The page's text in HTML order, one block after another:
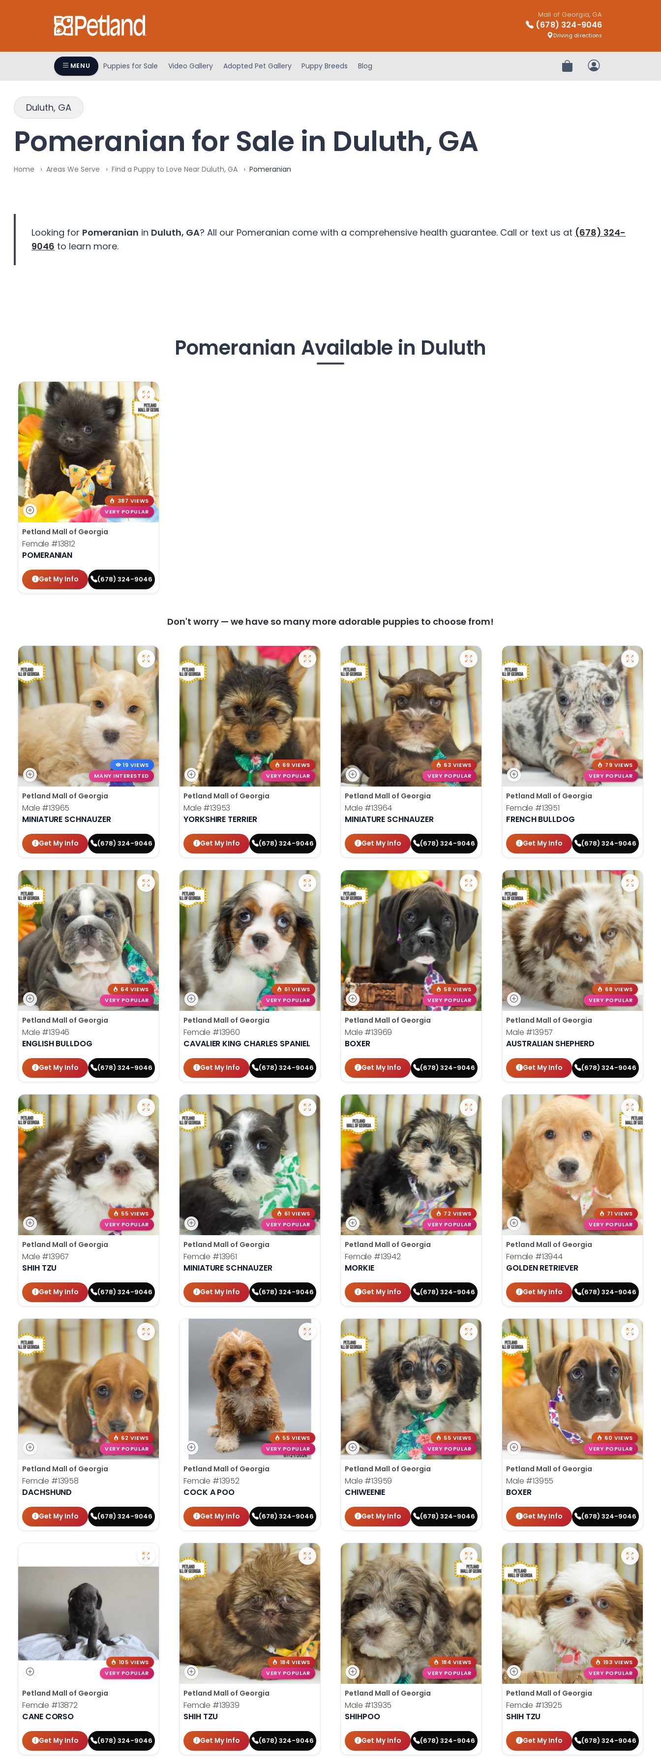
includes
Press
Control-
adjust
website
disabilities
using
accessibility
menu.
Mall of Georgia, GA
(678) 324-9046
Driving directions
MENU Puppies for Sale Video Gallery Adopted Pet Gallery Puppy Breeds Blog Review OrderMy Account
Duluth, GA
Pomeranian for Sale in Duluth, GA
Home Areas We Serve Find a Puppy to Love Near Duluth, GA Pomeranian
Looking for Pomeranian in Duluth, GA? All our Pomeranian come with a comprehensive health guarantee. Call or text us at (678) 324-
9046 to learn more.
Pomeranian Available in Duluth
387 VIEWS
VERY POPULAR
Petland Mall of Georgia
Female #13812
POMERANIAN
Get My Info (678) 324-9046
Don't worry — we have so many more adorable puppies to choose from!
19 VIEWS
MANY INTERESTED
Petland Mall of Georgia
Male #13965
MINIATURE SCHNAUZER
Get My Info (678) 324-9046
69 VIEWS
VERY POPULAR
Petland Mall of Georgia
Male #13953
YORKSHIRE TERRIER
Get My Info (678) 324-9046
63 VIEWS
VERY POPULAR
Petland Mall of Georgia
Male #13964
MINIATURE SCHNAUZER
Get My Info (678) 324-9046
79 VIEWS
VERY POPULAR
Petland Mall of Georgia
Female #13951
FRENCH BULLDOG
Get My Info (678) 324-9046
64 VIEWS
VERY POPULAR
Petland Mall of Georgia
Male #13946
ENGLISH BULLDOG
Get My Info (678) 324-9046
61 VIEWS
VERY POPULAR
Petland Mall of Georgia
Female #13960
CAVALIER KING CHARLES SPANIEL
Get My Info (678) 324-9046
58 VIEWS
VERY POPULAR
Petland Mall of Georgia
Male #13969
BOXER
Get My Info (678) 324-9046
68 VIEWS
VERY POPULAR
Petland Mall of Georgia
Male #13957
AUSTRALIAN SHEPHERD
Get My Info (678) 324-9046
55 VIEWS
VERY POPULAR
Petland Mall of Georgia
Male #13967
SHIH TZU
Get My Info (678) 324-9046
61 VIEWS
VERY POPULAR
Petland Mall of Georgia
Female #13961
MINIATURE SCHNAUZER
Get My Info (678) 324-9046
72 VIEWS
VERY POPULAR
Petland Mall of Georgia
Female #13942
MORKIE
Get My Info (678) 324-9046
71 VIEWS
VERY POPULAR
Petland Mall of Georgia
Female #13944
GOLDEN RETRIEVER
Get My Info (678) 324-9046
62 VIEWS
VERY POPULAR
Petland Mall of Georgia
Female #13958
DACHSHUND
Get My Info (678) 324-9046
55 VIEWS
VERY POPULAR
Petland Mall of Georgia
Female #13952
COCK A POO
Get My Info (678) 324-9046
55 VIEWS
VERY POPULAR
Petland Mall of Georgia
Male #13959
CHIWEENIE
Get My Info (678) 324-9046
60 VIEWS
VERY POPULAR
Petland Mall of Georgia
Male #13955
BOXER
Get My Info (678) 324-9046
105 VIEWS
VERY POPULAR
Petland Mall of Georgia
Female #13872
CANE CORSO
Get My Info (678) 324-9046
184 VIEWS
VERY POPULAR
Petland Mall of Georgia
Female #13939
SHIH TZU
Get My Info (678) 324-9046
184 VIEWS
VERY POPULAR
Petland Mall of Georgia
Male #13935
SHIHPOO
Get My Info (678) 324-9046
193 VIEWS
VERY POPULAR
Petland Mall of Georgia
Female #13925
SHIH TZU
Get My Info (678) 324-9046